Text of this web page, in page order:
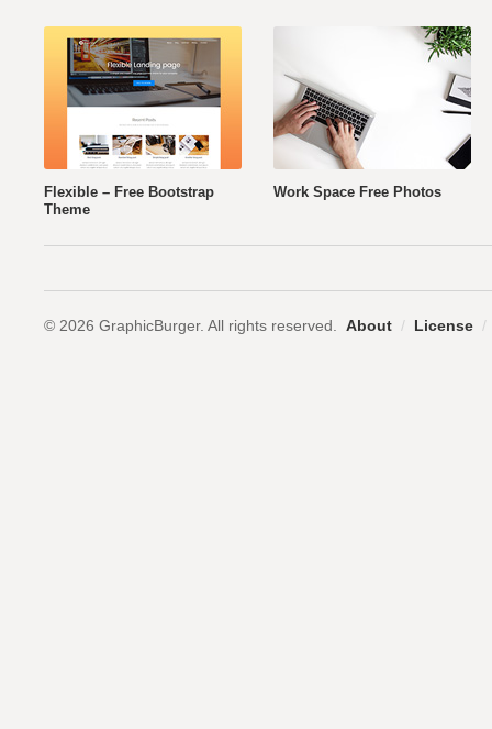
Flexible – Free Bootstrap
Theme
Work Space Free Photos
© 2026 GraphicBurger. All rights reserved. About / License /